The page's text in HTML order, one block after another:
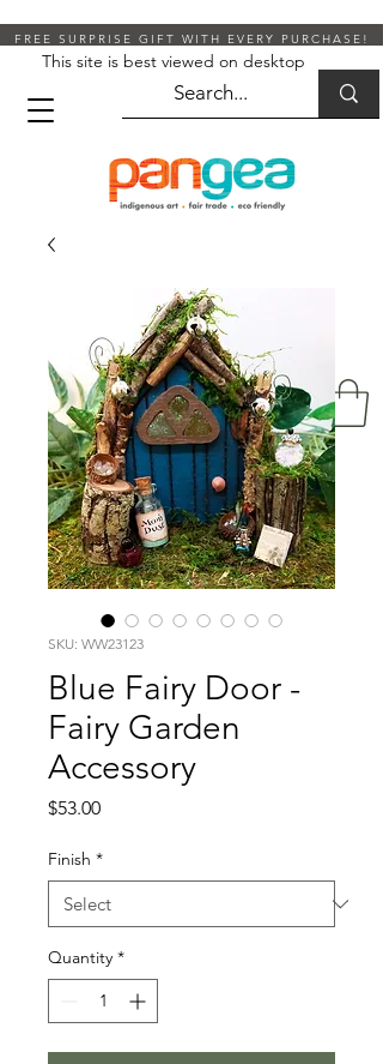
FREE SURPRISE GIFT WITH EVERY PURCHASE!
This site is best viewed on desktop
SKU: WW23123
Blue Fairy Door -
Fairy Garden
Accessory
$53.00Price
Finish *
Quantity *